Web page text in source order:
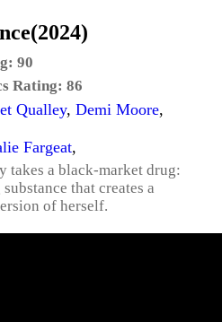
90
Rating: 86
Qualley, Demi Moore,
Fargeat,
takes a black-market drug:
that creates a
of herself.